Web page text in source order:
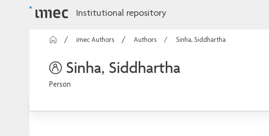
Institutional repository
imec Authors Authors Sinha, Siddhartha
Sinha, Siddhartha
Person